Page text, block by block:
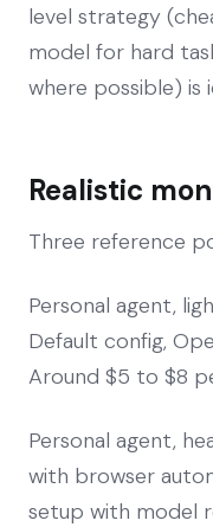
level strategy
model for hard
where possible)
Realistic
Three reference
Personal agent,
Default config,
Around $5 to $8
Personal agent,
with browser
setup with model